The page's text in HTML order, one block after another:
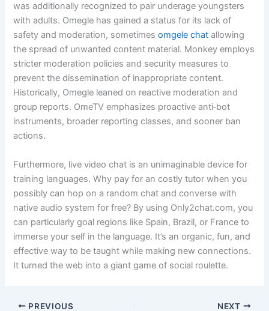
was additionally recognized to pair underage youngsters
with adults. Omegle has gained a status for its lack of
safety and moderation, sometimesomgele chat allowing
the spread of unwanted content material. Monkey employs
stricter moderation policies and security measures to
prevent the dissemination of inappropriate content.
Historically, Omegle leaned on reactive moderation and
group reports. OmeTV emphasizes proactive anti‑bot
instruments, broader reporting classes, and sooner ban
actions.
Furthermore, live video chat is an unimaginable device for
training languages. Why pay for an costly tutor when you
possibly can hop on a random chat and converse with
native audio system for free? By using Only2chat.com, you
can particularly goal regions like Spain, Brazil, or France to
immerse your self in the language. It’s an organic, fun, and
effective way to be taught while making new connections.
It turned the web into a giant game of social roulette.
PREVIOUS NEXT